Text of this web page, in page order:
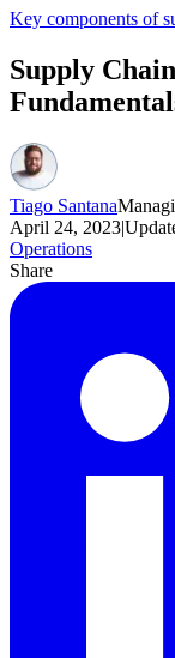
Key components of
Supply
Tiago Santana
April 24, 2023|
Operations
Share